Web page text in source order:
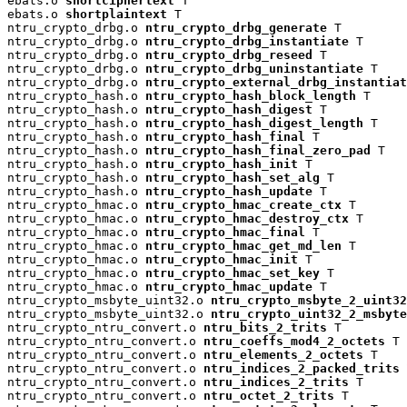
ebats.o shortplaintext T
ntru_crypto_drbg.o ntru_crypto_drbg_generate T
ntru_crypto_drbg.o ntru_crypto_drbg_instantiate T
ntru_crypto_drbg.o ntru_crypto_drbg_reseed
T
ntru_crypto_drbg.o ntru_crypto_drbg_uninstantiate T
ntru_crypto_drbg.o
ntru_crypto_hash.o ntru_crypto_hash_block_length T
ntru_crypto_hash.o ntru_crypto_hash_digest T
ntru_crypto_hash.o ntru_crypto_hash_digest_length T
ntru_crypto_hash.o ntru_crypto_hash_final
T
ntru_crypto_hash.o ntru_crypto_hash_final_zero_pad
T
ntru_crypto_hash.o ntru_crypto_hash_init T
ntru_crypto_hash.o ntru_crypto_hash_set_alg T
ntru_crypto_hash.o ntru_crypto_hash_update T
ntru_crypto_hmac.o ntru_crypto_hmac_create_ctx T
ntru_crypto_hmac.o ntru_crypto_hmac_destroy_ctx T
ntru_crypto_hmac.o ntru_crypto_hmac_final
T
ntru_crypto_hmac.o ntru_crypto_hmac_get_md_len T
ntru_crypto_hmac.o ntru_crypto_hmac_init T
ntru_crypto_hmac.o ntru_crypto_hmac_set_key T
ntru_crypto_hmac.o ntru_crypto_hmac_update T
ntru_crypto_msbyte_uint32.o ntru_crypto_msbyte_2_uint32
ntru_crypto_msbyte_uint32.o ntru_crypto_uint32_2_msbyte
ntru_crypto_ntru_convert.o ntru_bits_2_trits T
ntru_crypto_ntru_convert.o ntru_coeffs_mod4_2_octets T
ntru_crypto_ntru_convert.o ntru_elements_2_octets T
ntru_crypto_ntru_convert.o ntru_indices_2_packed_trits
ntru_crypto_ntru_convert.o ntru_indices_2_trits T
ntru_crypto_ntru_convert.o ntru_octet_2_trits T